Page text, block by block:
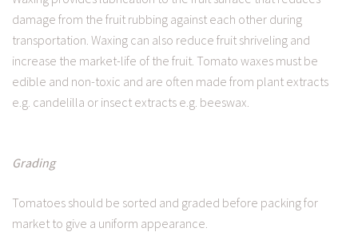
damage from the fruit rubbing against each other during
transportation. Waxing can also reduce fruit shriveling and
increase the market-life of the fruit. Tomato waxes must be
edible and non-toxic and are often made from plant extracts
e.g. candelilla or insect extracts e.g. beeswax.
Grading
Tomatoes should be sorted and graded before packing for
market to give a uniform appearance.